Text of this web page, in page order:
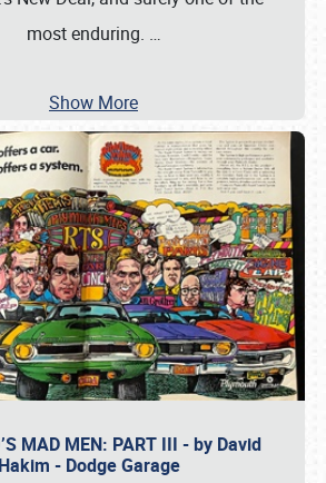
most enduring. …
Show More
MAD MEN: PART III - by David
Hakim - Dodge Garage